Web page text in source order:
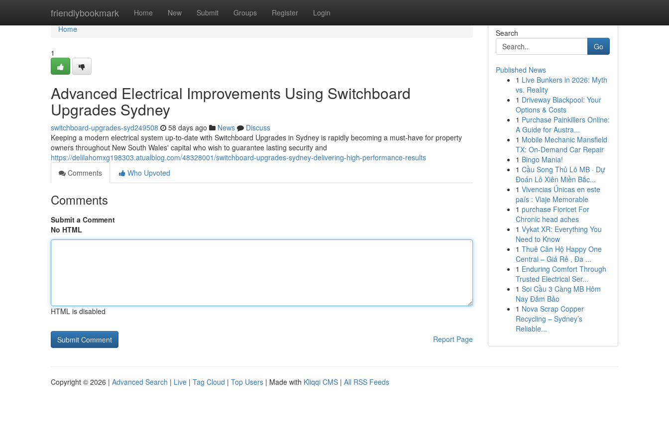
friendlybookmark Home New Submit Groups Register Login
Home
Home
1
Advanced Electrical Improvements Using Switchboard
Upgrades Sydney
switchboard-upgrades-syd249508 58 days ago News
Discuss
Keeping a modern electrical system up‑to‑date with Switchboard Upgrades in Sydney is rapidly becoming a must‑have for property
owners throughout New South Wales' capital who wish to guarantee lasting security and
https://delilahomxg198303.atualblog.com/48328001/switchboard-upgrades-sydney-delivering-high-performance-results
Comments
Who Upvoted
Comments
Submit a Comment
No HTML
HTML is disabled
Report Page
Search
Go
Published News
1 Live Bunkers in 2026: Myth
vs. Reality
1 Driveway Blackpool: Your
Options & Costs
1 Purchase Painkillers Online:
A Guide for Austra...
1 Mobile Mechanic Mansfield
TX: On-Demand Car Repair
1 Bingo Mania!
1 Cầu Song Thủ Lô MB · Dự
Đoán Lô Xiên Miền Bắc...
1 Vivencias Únicas en este
país : Viaje Memorable
1 purchase Fioricet For
Chronic head aches
1 Vykat XR: Everything You
Need to Know
1 Thuê Căn Hộ Happy One
Central – Giá Rẻ , Đa ...
1 Enduring Comfort Through
Trusted Electrical Ser...
1 Soi Cầu 3 Càng MB Hôm
Nay Đảm Bảo
1 Nova Scrap Copper
Recycling – Sydney’s
Reliable...
Copyright © 2026 | Advanced Search | Live | Tag Cloud | Top Users | Made with Kliqqi CMS | All RSS Feeds